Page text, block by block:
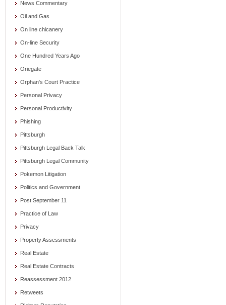
News Commentary
Oil and Gas
On line chicanery
On-line Security
One Hundred Years Ago
Oriegate
Orphan's Court Practice
Personal Privacy
Personal Productivity
Phishing
Pittsburgh
Pittsburgh Legal Back Talk
Pittsburgh Legal Community
Pokemon Litigation
Politics and Government
Post September 11
Practice of Law
Privacy
Property Assessments
Real Estate
Real Estate Contracts
Reassessment 2012
Retweets